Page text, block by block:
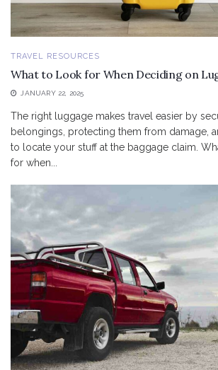
TRAVEL RESOURCES
What to Look for When Deciding on
JANUARY 22, 2025
The right luggage makes travel easier by
belongings, protecting them from damage,
to locate your stuff at the baggage claim.
for when...